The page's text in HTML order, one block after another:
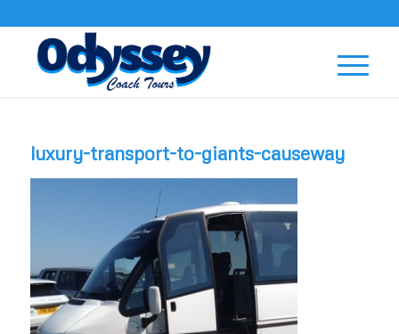
luxury-transport-to-giants-causeway